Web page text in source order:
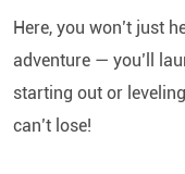
Here, you won’t just
adventure — you’ll
starting out or
can’t lose!